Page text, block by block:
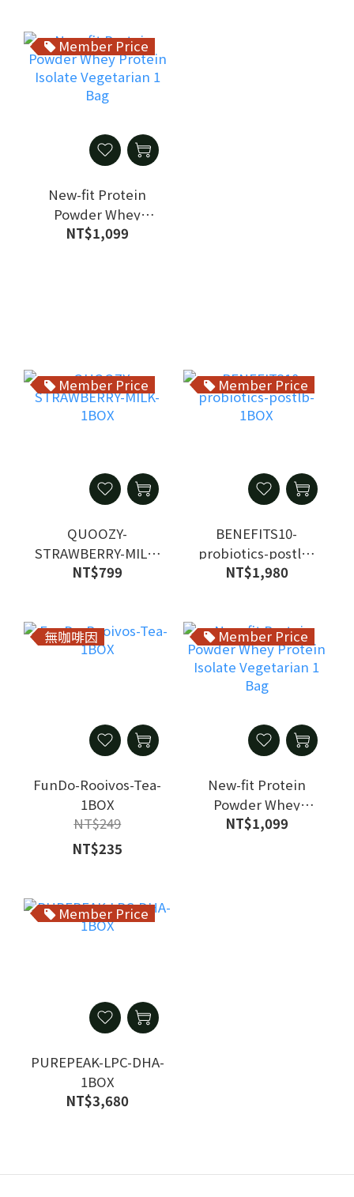
Member Price
New-fit Protein
Powder Whey
Protein Isolate
NT$1,099
Member Price
QUOOZY-
STRAWBERRY-MILK-
1BOX
NT$799
Member Price
BENEFITS10-
probiotics-postlb-
1BOX
NT$1,980
無咖啡因
FunDo-Rooivos-Tea-
1BOX
NT$249
NT$235
Member Price
New-fit Protein
Powder Whey
Protein Isolate
NT$1,099
Member Price
PUREPEAK-LPC-DHA-
1BOX
NT$3,680